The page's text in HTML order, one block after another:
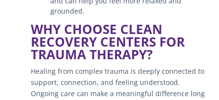
grounded.
WHY CHOOSE CLEAN
RECOVERY CENTERS FOR
TRAUMA THERAPY?
Healing from complex trauma is deeply connected to
support, connection, and feeling understood.
Ongoing care can make a meaningful difference long